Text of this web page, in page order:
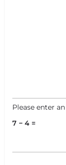
+−
Leaflet |©
Please enter
7 − 4 =